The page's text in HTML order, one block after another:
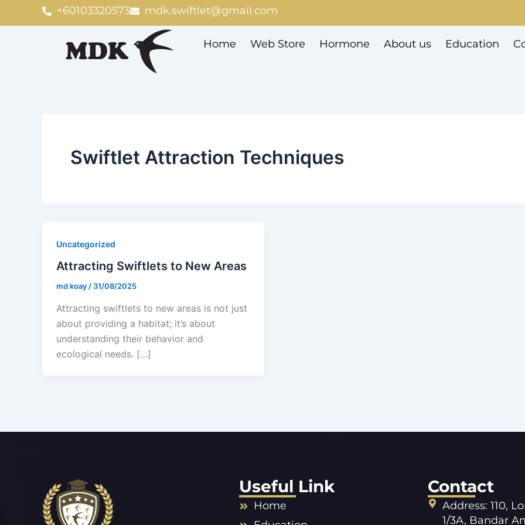
+60103320573 mdk.swiftlet@gmail.com
Home Web Store Hormone About us Education
Swiftlet Attraction Techniques
Uncategorized
Attracting Swiftlets to New Areas
md koay/ 31/08/2025
Attracting swiftlets to new areas is not just
about providing a habitat; it’s about
understanding their behavior and
ecological needs. […]
Useful Link
Home
Contact
Address: 110,
1/3A, Bandar